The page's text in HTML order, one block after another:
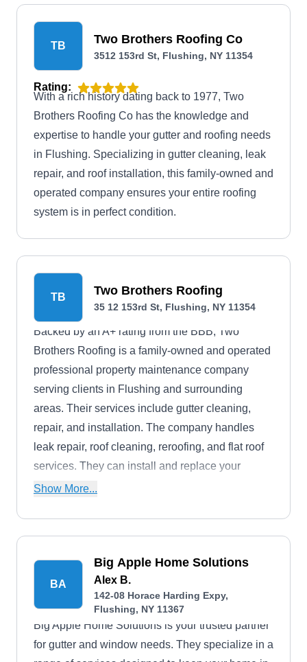
TB Two Brothers Roofing Co
3512 153rd St, Flushing, NY 11354
Rating:
With a rich history dating back to 1977, Two
Brothers Roofing Co has the knowledge and
expertise to handle your gutter and roofing needs
in Flushing. Specializing in gutter cleaning, leak
repair, and roof installation, this family-owned and
operated company ensures your entire roofing
system is in perfect condition.
TB Two Brothers Roofing
35 12 153rd St, Flushing, NY 11354
Backed by an A+ rating from the BBB, Two
Brothers Roofing is a family-owned and operated
professional property maintenance company
serving clients in Flushing and surrounding
areas. Their services include gutter cleaning,
repair, and installation. The company handles
leak repair, roof cleaning, reroofing, and flat roof
services. They can install and replace your
skylights and asphalt shingle roofs.
Show More...
BA
Big Apple Home Solutions
Alex B.
142-08 Horace Harding Expy,
Flushing, NY 11367
Big Apple Home Solutions is your trusted partner
for gutter and window needs. They specialize in a